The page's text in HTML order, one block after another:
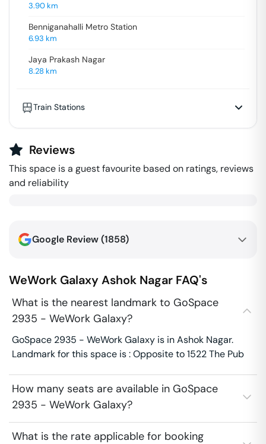
3.90km
Benniganahalli Metro Station
6.93 km
Jaya Prakash Nagar
8.28 km
Train Stations
Reviews
This space is a guest favourite based on ratings, reviews
and reliability
Google Review (1858)
WeWork GalaxyAshok Nagar FAQ's
What is the nearest landmark to GoSpace
2935 - WeWork Galaxy?
GoSpace 2935 - WeWork Galaxy is in Ashok Nagar.
Landmark for this space is : Opposite to 1522 The Pub
How many seats are available in GoSpace
2935 - WeWork Galaxy?
What is the rate applicable for booking